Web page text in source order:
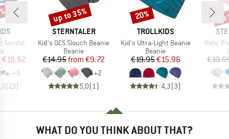
Sandal
group
Price
€19.92
+3
(23)
BRAND
STERNTALER
Item(s)
Kid's OCS Slouch Beanie
Product group
Beanie
Price
€14.95 Reduced Price
from €9.72
+2
5,0(1 )
Discount
up to 35%
BRAND
TROLLKIDS
Item(s)
Kid's Ultra-Light Beanie
Product group
Beanie
Price
€19.95Reduced Price
€15.96
4,3(3)
Discount
20%
Item(s)
Kids'
WHAT DO YOU THINK ABOUT THAT?